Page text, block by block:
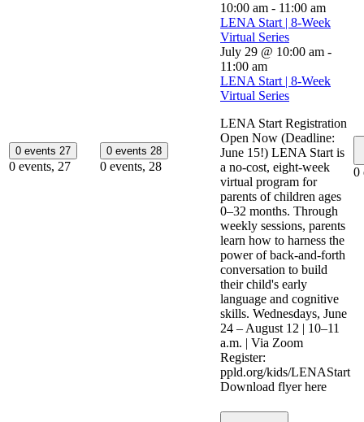
0 events 27
0 events, 27
0 events 28
0 events, 28
10:00 am - 11:00 am
LENA Start | 8-Week
Virtual Series
July 29 @ 10:00 am -
11:00 am
LENA Start | 8-Week
Virtual Series
LENA Start Registration
Open Now (Deadline:
June 15!) LENA Start is
a no-cost, eight-week
virtual program for
parents of children ages
0–32 months. Through
weekly sessions, parents
learn how to harness the
power of back-and-forth
conversation to build
their child's early
language and cognitive
skills. Wednesdays, June
24 – August 12 | 10–11
a.m. | Via Zoom
Register:
ppld.org/kids/LENAStart
Download flyer here
0